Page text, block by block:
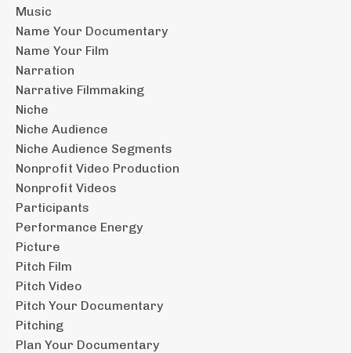
Music
Name Your Documentary
Name Your Film
Narration
Narrative Filmmaking
Niche
Niche Audience
Niche Audience Segments
Nonprofit Video Production
Nonprofit Videos
Participants
Performance Energy
Picture
Pitch Film
Pitch Video
Pitch Your Documentary
Pitching
Plan Your Documentary